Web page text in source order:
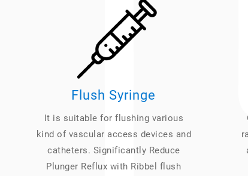
Flush Syringe
It is suitable for flushing various
kind of vascular access devices and
catheters. Significantly Reduce
Plunger Reflux with Ribbel flush